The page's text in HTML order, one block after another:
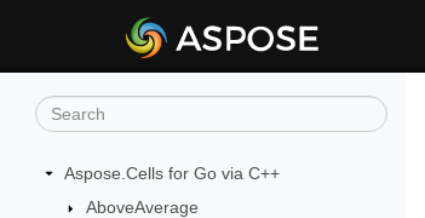
Aspose.Cells for Go via C++
AboveAverage